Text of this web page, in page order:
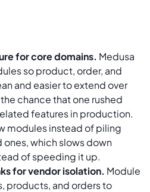
for core domains. Medusa
so product, order, and
and easier to extend over
chance that one rushed
features in production.
modules instead of piling
which slows down
of speeding it up.
for vendor isolation. Module
products, and orders to